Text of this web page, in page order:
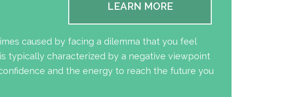
LEARN MORE
caused by facing a dilemma that you feel
typically characterized by a negative viewpoint
and the energy to reach the future you